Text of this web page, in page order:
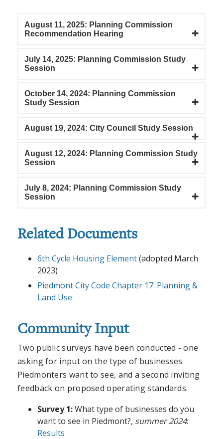
August 11, 2025: Planning Commission
Recommendation Hearing
July 14, 2025: Planning Commission Study
Session
October 14, 2024: Planning Commission
Study Session
August 19, 2024: City Council Study Session
August 12, 2024: Planning Commission Study
Session
July 8, 2024: Planning Commission Study
Session
Related Documents
6th Cycle Housing Element(adopted March
2023)
Piedmont City Code Chapter 17: Planning &
Land Use
Community Input
Two public surveys have been conducted - one
asking for input on the type of businesses
Piedmonters want to see, and a second inviting
feedback on proposed operating standards.
Survey 1:What type of businesses do you
want to see in Piedmont?, summer 2024:
Results